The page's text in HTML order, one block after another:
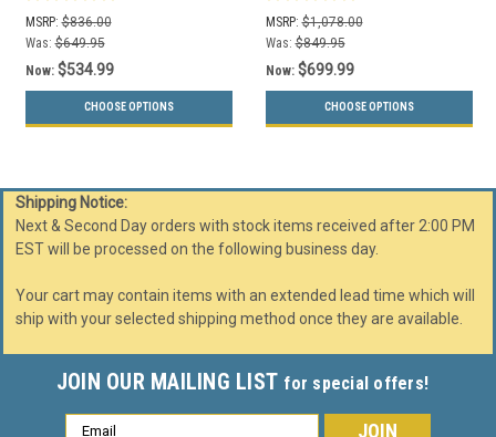
MSRP: $836.00
Was: $649.95
Now: $534.99
CHOOSE OPTIONS
MSRP: $1,078.00
Was: $849.95
Now: $699.99
CHOOSE OPTIONS
Shipping Notice:
Next & Second Day orders with stock items received after 2:00 PM
EST will be processed on the following business day.
Your cart may contain items with an extended lead time which will
ship with your selected shipping method once they are available.
JOIN OUR MAILING LIST for special offers!
Email